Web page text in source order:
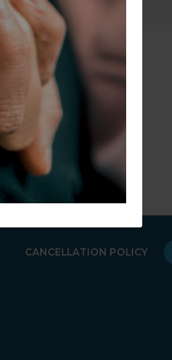
CANCELLATION POLICY